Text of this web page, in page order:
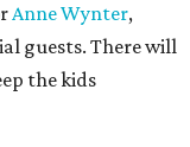
Anne Wynter,
guests. There will
the kids